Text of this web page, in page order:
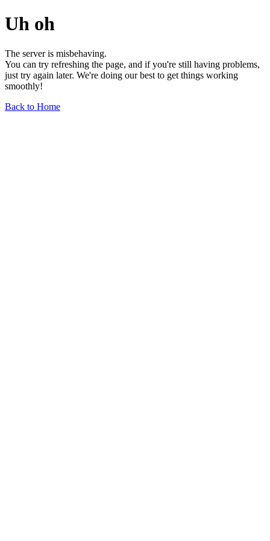
Uh oh
The server is misbehaving.
You can try refreshing the page, and if you're still having problems,
just try again later. We're doing our best to get things working
smoothly!
Back to Home